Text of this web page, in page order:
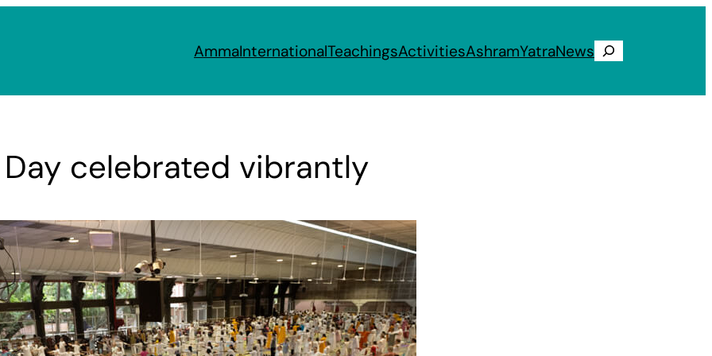
AmmaInternationalTeachingsActivitiesAshramYatraNews Search
celebrated vibrantly